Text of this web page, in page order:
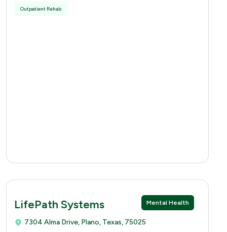
Outpatient Rehab
Mental Health
LifePath Systems
7304 Alma Drive, Plano, Texas, 75025